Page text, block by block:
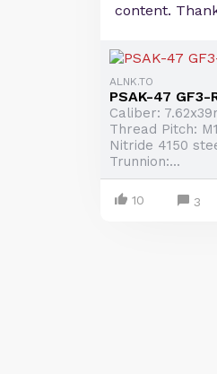
content.
ALNK.TO
PSAK-47
Caliber:
Thread Pitch:
Nitride 4150
Trunnion:...
10 3